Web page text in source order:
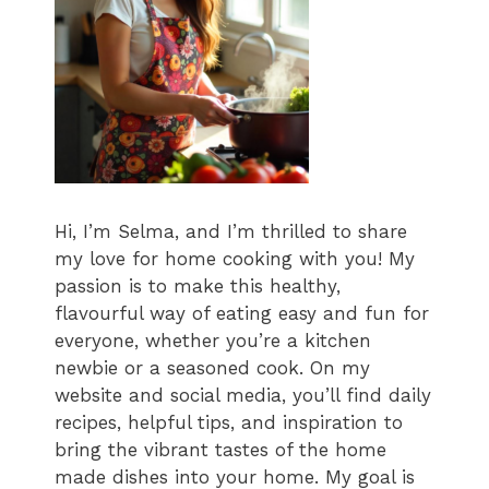
Hi, I’m Selma, and I’m thrilled to share
my love for home cooking with you! My
passion is to make this healthy,
flavourful way of eating easy and fun for
everyone, whether you’re a kitchen
newbie or a seasoned cook. On my
website and social media, you’ll find daily
recipes, helpful tips, and inspiration to
bring the vibrant tastes of the home
made dishes into your home. My goal is